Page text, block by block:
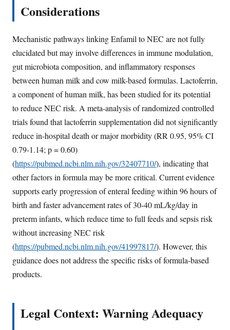
Considerations
Mechanistic pathways linking Enfamil to NEC are not fully
elucidated but may involve differences in immune modulation,
gut microbiota composition, and inflammatory responses
between human milk and cow milk-based formulas. Lactoferrin,
a component of human milk, has been studied for its potential
to reduce NEC risk. A meta-analysis of randomized controlled
trials found that lactoferrin supplementation did not significantly
reduce in-hospital death or major morbidity (RR 0.95, 95% CI
0.79-1.14; p = 0.60)
(https://pubmed.ncbi.nlm.nih.gov/32407710/), indicating that
other factors in formula may be more critical. Current evidence
supports early progression of enteral feeding within 96 hours of
birth and faster advancement rates of 30-40 mL/kg/day in
preterm infants, which reduce time to full feeds and sepsis risk
without increasing NEC risk
(https://pubmed.ncbi.nlm.nih.gov/41997817/). However, this
guidance does not address the specific risks of formula-based
products.
Legal Context: Warning Adequacy